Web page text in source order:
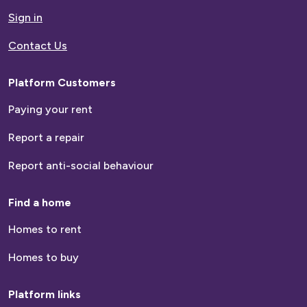
Email
Contact
Are you a Current or Previous Customer?
Current Customer
homepage
Sign in
Contact Us
Platform Customers
Paying your rent
Report a repair
Report anti-social behaviour
Find a home
Homes to rent
Homes to buy
Platform links